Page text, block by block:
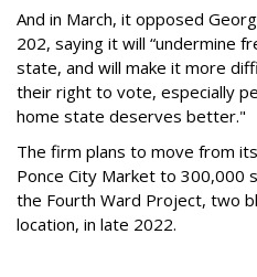
And in March, it opposed
202, saying it will “undermine
state, and will make it more
their right to vote, especially
home state deserves better."
The firm plans to move from
Ponce City Market to 300,000
the Fourth Ward Project, two
location, in late 2022.